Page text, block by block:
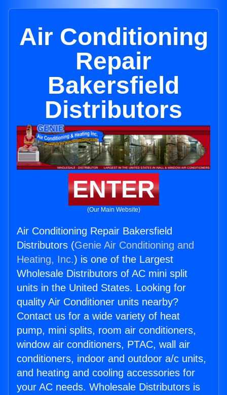
Air Conditioning
Repair
Bakersfield
Distributors
ENTER
(Our Main Website)
Air Conditioning Repair Bakersfield
Distributors (Genie Air Conditioning and
Heating, Inc.) is one of the Largest
Wholesale Distributors of AC mini split
units in the United States. Looking for
quality Air Conditioner units nearby?
Contact us for a wide variety of heat
pump, mini splits, room air conditioners,
window air conditioners, PTAC, wall air
conditioners, indoor and outdoor a/c units,
and heating and cooling accessories for
your AC needs. Wholesale Distributors is